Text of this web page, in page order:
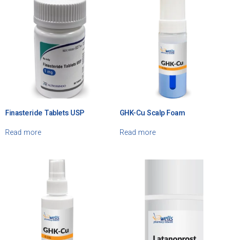
Finasteride Tablets USP
Read more
GHK-Cu Scalp Foam
Read more